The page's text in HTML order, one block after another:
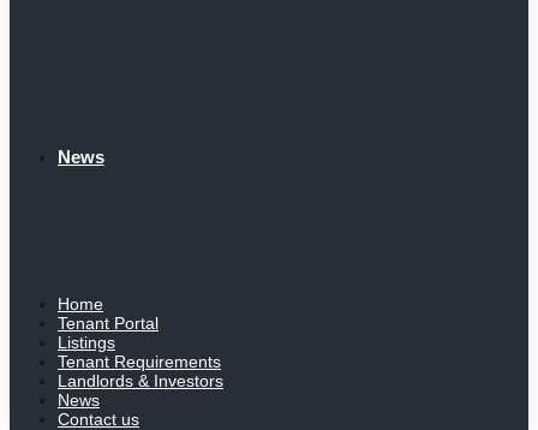
News
Home
Tenant Portal
Listings
Tenant Requirements
Landlords & Investors
News
Contact us